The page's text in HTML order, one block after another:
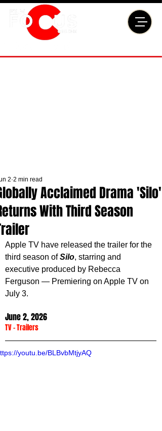
Acclaimed Drama 'Silo'
With Third Season
2 2 min read
Apple TV have released the trailer for the
third season of Silo, starring and
executive produced by Rebecca
Ferguson — Premiering on Apple TV on
July 3.
June 2, 2026
TV - Trailers
youtu.be/BLBvbMtjyAQ